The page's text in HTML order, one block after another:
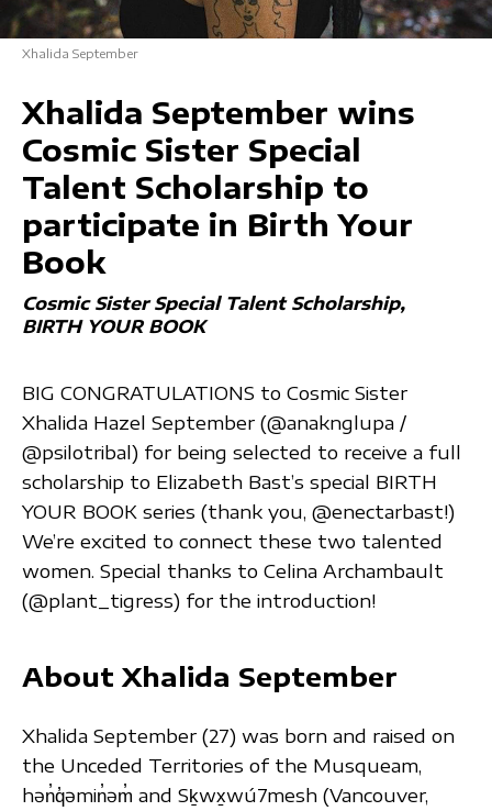
Xhalida September
Xhalida September wins
Cosmic Sister Special
Talent Scholarship to
participate in Birth Your
Book
Cosmic Sister Special Talent Scholarship
BIRTH YOUR BOOK
BIG CONGRATULATIONS to Cosmic Sister
Xhalida Hazel September (@anaknglupa /
@psilotribal) for being selected to receive a full
scholarship to Elizabeth Bast’s special BIRTH
YOUR BOOK series (thank you, @enectarbast!)
We’re excited to connect these two talented
women. Special thanks to Celina Archambault
(@plant_tigress) for the introduction!
About Xhalida September
Xhalida September (27) was born and raised on
the Unceded Territories of the Musqueam,
hən̓q̓əmin̓əm̓ and Sḵwx̱wú7mesh (Vancouver,